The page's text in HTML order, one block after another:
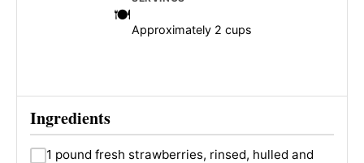
Approximately 2 cups
Ingredients
1 pound fresh strawberries, rinsed, hulled and